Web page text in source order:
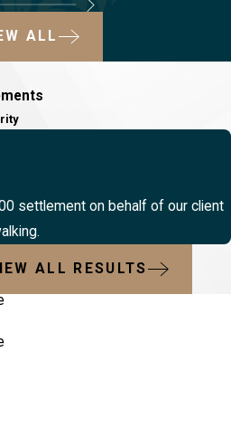
ALL
settlement on behalf of our client
ALL RESULTS